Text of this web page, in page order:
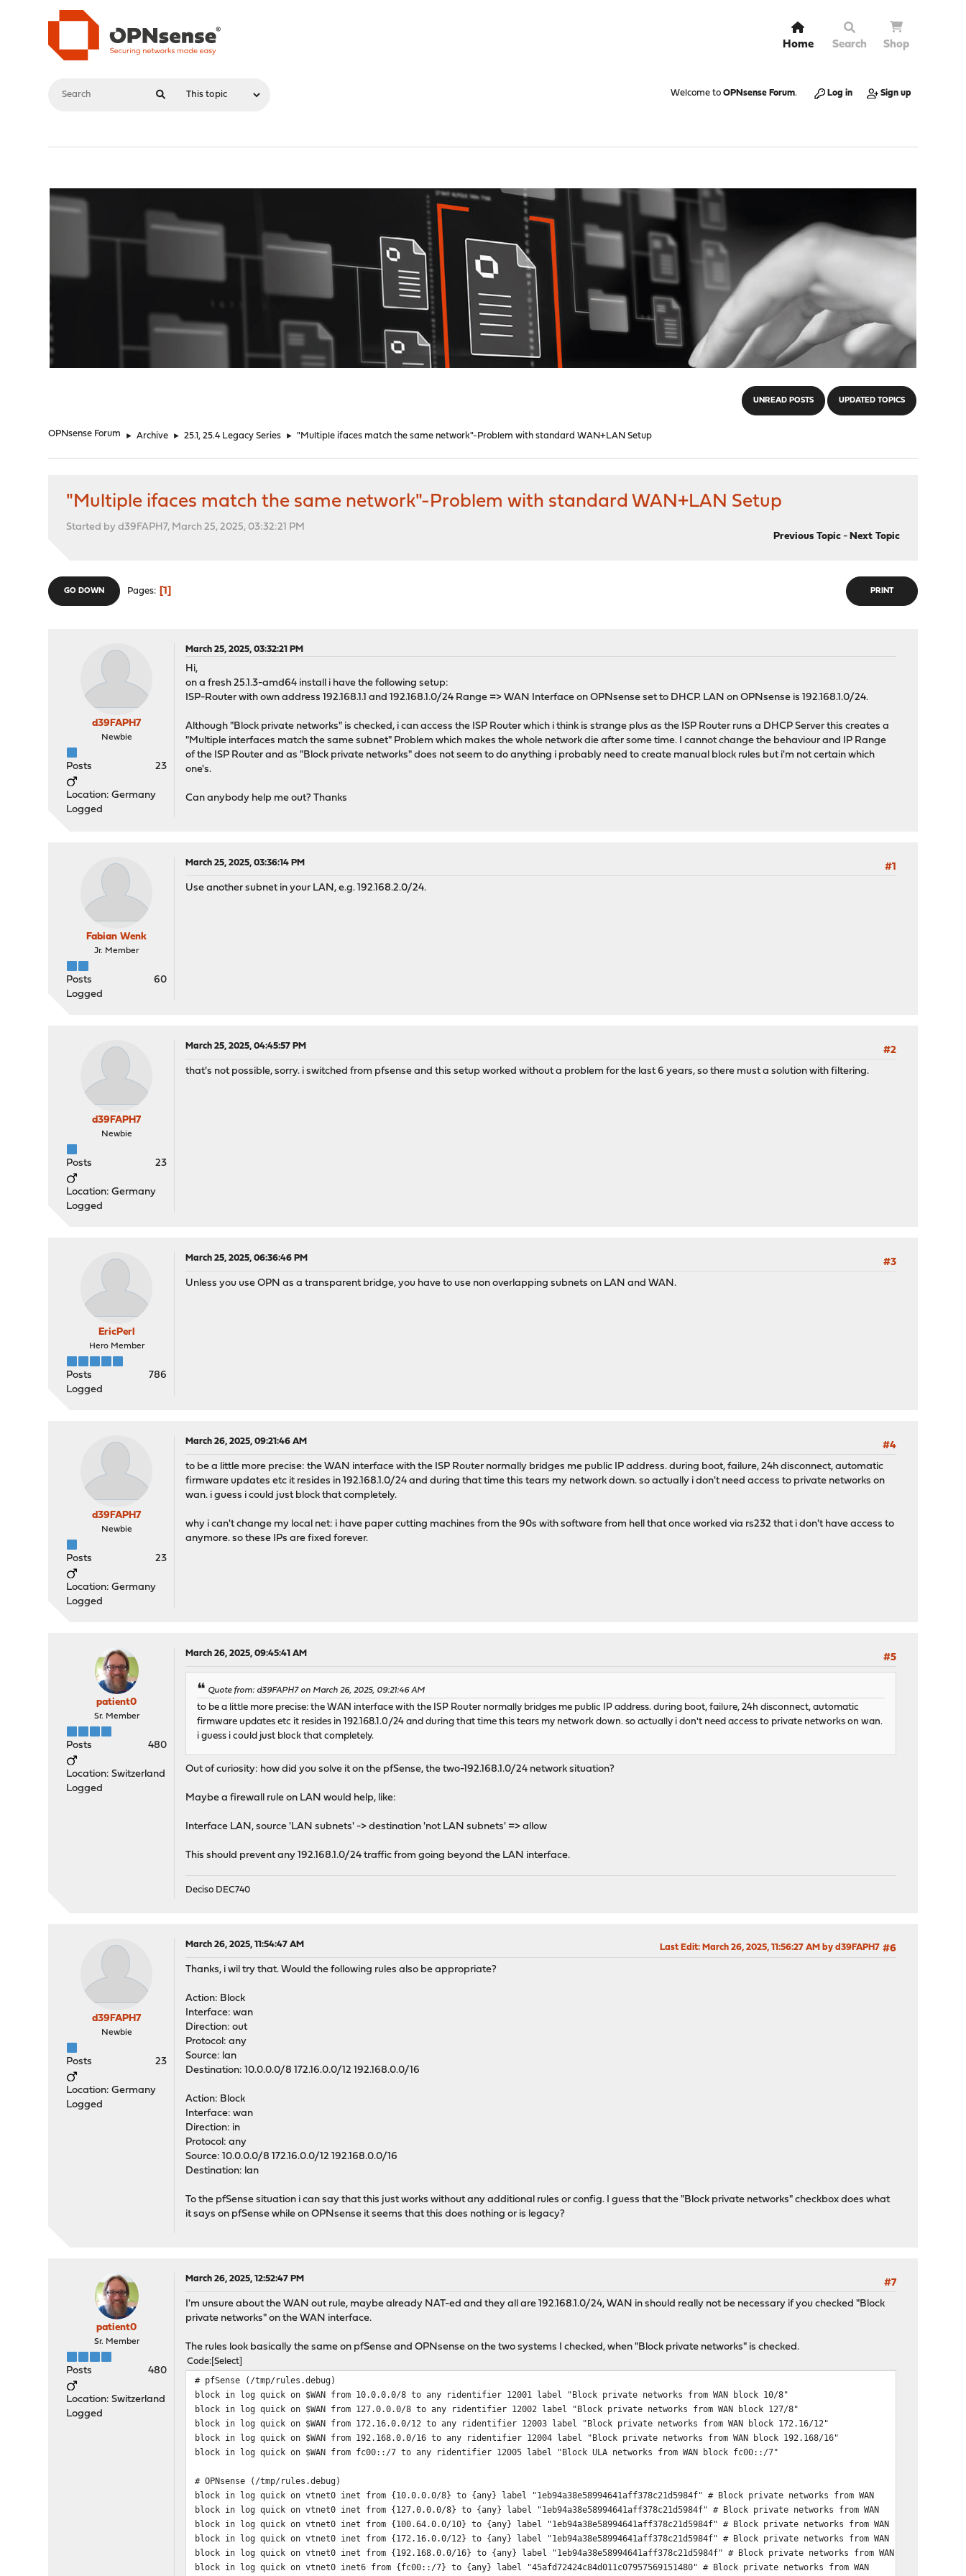
Home Search Shop
Welcome to OPNsense Forum. Log in Sign up
UNREAD POSTS UPDATED TOPICS
OPNsense Forum ► Archive ► 25.1, 25.4 Legacy Series ► "Multiple ifaces match the same network"-Problem with standard WAN+LAN Setup
"Multiple ifaces match the same network"-Problem with standard WAN+LAN Setup
Started by d39FAPH7, March 25, 2025, 03:32:21 PM
Previous Topic- Next Topic
PRINT
GO DOWN Pages 1
d39FAPH7
Newbie
Posts 23
Location: Germany
Logged
March 25, 2025, 03:32:21 PM
Hi,
on a fresh 25.1.3-amd64 install i have the following setup:
ISP-Router with own address 192.168.1.1 and 192.168.1.0/24 Range => WAN Interface on OPNsense set to DHCP. LAN on OPNsense is 192.168.1.0/24.
Although "Block private networks" is checked, i can access the ISP Router which i think is strange plus as the ISP Router runs a DHCP Server this creates a
"Multiple interfaces match the same subnet" Problem which makes the whole network die after some time. I cannot change the behaviour and IP Range
of the ISP Router and as "Block private networks" does not seem to do anything i probably need to create manual block rules but i'm not certain which
one's.
Can anybody help me out? Thanks
Fabian Wenk
Jr. Member
Posts
60
Logged
March 25, 2025, 03:36:14 PM
#1
Use another subnet in your LAN, e.g. 192.168.2.0/24.
d39FAPH7
Newbie
Posts 23
Location: Germany
Logged
March 25, 2025, 04:45:57 PM
#2
that's not possible, sorry. i switched from pfsense and this setup worked without a problem for the last 6 years, so there must a solution with filtering.
EricPerl
Hero Member
Posts
786
Logged
March 25, 2025, 06:36:46 PM
#3
Unless you use OPN as a transparent bridge, you have to use non overlapping subnets on LAN and WAN.
d39FAPH7
Newbie
Posts 23
Location: Germany
Logged
March 26, 2025, 09:21:46 AM
#4
to be a little more precise: the WAN interface with the ISP Router normally bridges me public IP address. during boot, failure, 24h disconnect, automatic
firmware updates etc it resides in 192.168.1.0/24 and during that time this tears my network down. so actually i don't need access to private networks on
wan. i guess i could just block that completely.
why i can't change my local net: i have paper cutting machines from the 90s with software from hell that once worked via rs232 that i don't have access to
anymore. so these IPs are fixed forever.
patient0
Sr. Member
Posts 480
Location: Switzerland
Logged
March 26, 2025, 09:45:41 AM #5
Quote from: d39FAPH7 on March 26, 2025, 09:21:46 AM
to be a little more precise: the WAN interface with the ISP Router normally bridges me public IP address. during boot, failure, 24h disconnect, automatic
firmware updates etc it resides in 192.168.1.0/24 and during that time this tears my network down. so actually i don't need access to private networks on wan.
i guess i could just block that completely.
Out of curiosity: how did you solve it on the pfSense, the two-192.168.1.0/24 network situation?
Maybe a firewall rule on LAN would help, like:
Interface LAN, source 'LAN subnets' -> destination 'not LAN subnets' => allow
This should prevent any 192.168.1.0/24 traffic from going beyond the LAN interface.
Deciso DEC740
d39FAPH7
Newbie
Posts 23
Location: Germany
Logged
March 26, 2025, 11:54:47 AM #6
Last Edit: March 26, 2025, 11:56:27 AM by d39FAPH7
Thanks, i wil try that. Would the following rules also be appropriate?
Action: Block
Interface: wan
Direction: out
Protocol: any
Source: lan
Destination: 10.0.0.0/8 172.16.0.0/12 192.168.0.0/16
Action: Block
Interface: wan
Direction: in
Protocol: any
Source: 10.0.0.0/8 172.16.0.0/12 192.168.0.0/16
Destination: lan
To the pfSense situation i can say that this just works without any additional rules or config. I guess that the "Block private networks" checkbox does what
it says on pfSense while on OPNsense it seems that this does nothing or is legacy?
patient0
Sr. Member
Posts 480
Location: Switzerland
Logged
March 26, 2025, 12:52:47 PM
#7
I'm unsure about the WAN out rule, maybe already NAT-ed and they all are 192.168.1.0/24, WAN in should really not be necessary if you checked "Block
private networks" on the WAN interface.
The rules look basically the same on pfSense and OPNsense on the two systems I checked, when "Block private networks" is checked.
Code Select
# pfSense (/tmp/rules.debug)
block in log quick on $WAN from 10.0.0.0/8 to any ridentifier 12001 label "Block private networks from WAN block 10/8"
block in log quick on $WAN from 127.0.0.0/8 to any ridentifier 12002 label "Block private networks from WAN block 127/8"
block in log quick on $WAN from 172.16.0.0/12 to any ridentifier 12003 label "Block private networks from WAN block 172.16/12"
block in log quick on $WAN from 192.168.0.0/16 to any ridentifier 12004 label "Block private networks from WAN block 192.168/16"
block in log quick on $WAN from fc00::/7 to any ridentifier 12005 label "Block ULA networks from WAN block fc00::/7"
# OPNsense (/tmp/rules.debug)
block in log quick on vtnet0 inet from {10.0.0.0/8} to {any} label "1eb94a38e58994641aff378c21d5984f" # Block private networks from WAN
block in log quick on vtnet0 inet from {127.0.0.0/8} to {any} label "1eb94a38e58994641aff378c21d5984f" # Block private networks from WAN
block in log quick on vtnet0 inet from {100.64.0.0/10} to {any} label "1eb94a38e58994641aff378c21d5984f" # Block private networks from WAN
block in log quick on vtnet0 inet from {172.16.0.0/12} to {any} label "1eb94a38e58994641aff378c21d5984f" # Block private networks from WAN
block in log quick on vtnet0 inet from {192.168.0.0/16} to {any} label "1eb94a38e58994641aff378c21d5984f" # Block private networks from WAN
block in log quick on vtnet0 inet6 from {fc00::/7} to {any} label "45afd72424c84d011c07957569151480" # Block private networks from WAN